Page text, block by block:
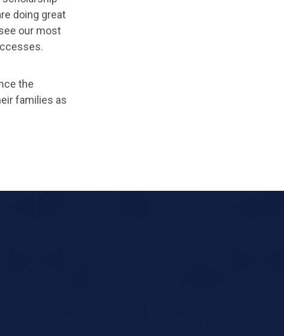
doing great
our most
the
families as